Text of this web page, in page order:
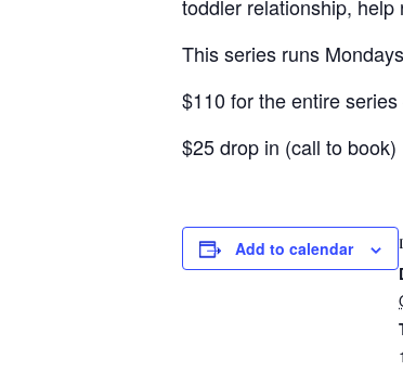
toddler relationship,
This series runs
$110 for the entire
$25 drop in (call to book)
Add to calendar